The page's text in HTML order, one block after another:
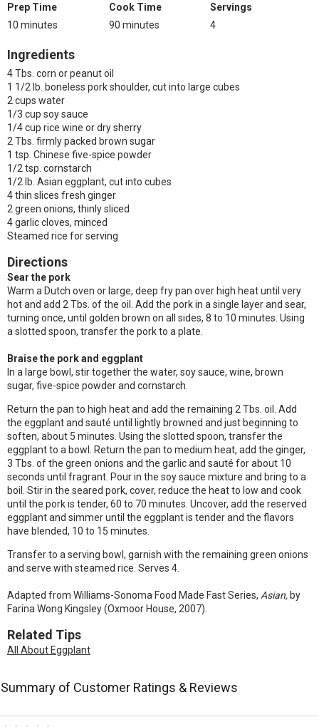
Prep Time
10 minutes
Cook Time
90 minutes
Servings
4
Ingredients
4 Tbs. corn or peanut oil
1 1/2 lb. boneless pork shoulder, cut into large cubes
2 cups water
1/3 cup soy sauce
1/4 cup rice wine or dry sherry
2 Tbs. firmly packed brown sugar
1 tsp. Chinese five-spice powder
1/2 tsp. cornstarch
1/2 lb. Asian eggplant, cut into cubes
4 thin slices fresh ginger
2 green onions, thinly sliced
4 garlic cloves, minced
Steamed rice for serving
Directions
Sear the pork
Warm a Dutch oven or large, deep fry pan over high heat until very
hot and add 2 Tbs. of the oil. Add the pork in a single layer and sear,
turning once, until golden brown on all sides, 8 to 10 minutes. Using
a slotted spoon, transfer the pork to a plate.
Braise the pork and eggplant
In a large bowl, stir together the water, soy sauce, wine, brown
sugar, five-spice powder and cornstarch.
Return the pan to high heat and add the remaining 2 Tbs. oil. Add
the eggplant and sauté until lightly browned and just beginning to
soften, about 5 minutes. Using the slotted spoon, transfer the
eggplant to a bowl. Return the pan to medium heat, add the ginger,
3 Tbs. of the green onions and the garlic and sauté for about 10
seconds until fragrant. Pour in the soy sauce mixture and bring to a
boil. Stir in the seared pork, cover, reduce the heat to low and cook
until the pork is tender, 60 to 70 minutes. Uncover, add the reserved
eggplant and simmer until the eggplant is tender and the flavors
have blended, 10 to 15 minutes.
Transfer to a serving bowl, garnish with the remaining green onions
and serve with steamed rice. Serves 4.
Adapted from Williams-Sonoma Food Made Fast Series, Asian, by
Farina Wong Kingsley (Oxmoor House, 2007).
Related Tips
All About Eggplant
Summary of Customer Ratings & Reviews